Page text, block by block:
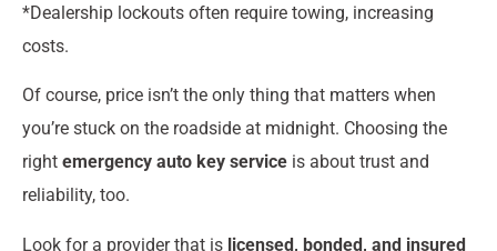
*Dealership lockouts often require towing, increasing
costs.
Of course, price isn’t the only thing that matters when
you’re stuck on the roadside at midnight. Choosing the
right emergency auto key service is about trust and
reliability, too.
Look for a provider that is licensed, bonded, and insured